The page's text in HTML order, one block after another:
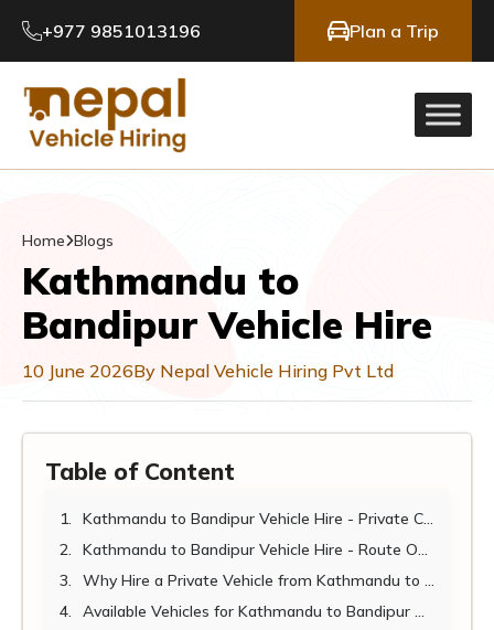
+977 9851013196 Plan a Trip
Home Blogs
Kathmandu to
Bandipur Vehicle Hire
10 June 2026By Nepal Vehicle Hiring Pvt Ltd
Table of Content
Kathmandu to Bandipur Vehicle Hire - Private Car, Jeep & Van Rental for the Queen of Hills
Kathmandu to Bandipur Vehicle Hire - Route Overview
Why Hire a Private Vehicle from Kathmandu to Bandipur?
Available Vehicles for Kathmandu to Bandipur Hire